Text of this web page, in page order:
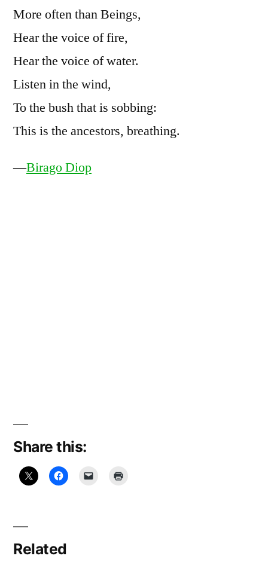
More often than Beings,
Hear the voice of fire,
Hear the voice of water.
Listen in the wind,
To the bush that is sobbing:
This is the ancestors, breathing.
—Birago Diop
Share this:
Related